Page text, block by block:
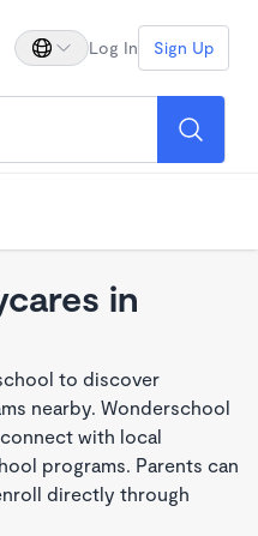
Log In Sign Up
in
to discover
nearby. Wonderschool
with local
programs. Parents can
directly through